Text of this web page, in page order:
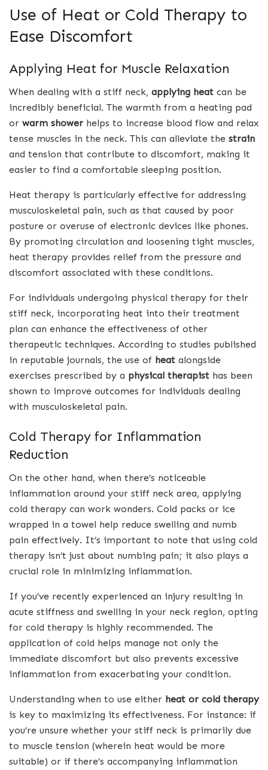
Use of Heat or Cold Therapy to
Ease Discomfort
Applying Heat for Muscle Relaxation
When dealing with a stiff neck, applying heat can be
incredibly beneficial. The warmth from a heating pad
or warm shower helps to increase blood flow and relax
tense muscles in the neck. This can alleviate the strain
and tension that contribute to discomfort, making it
easier to find a comfortable sleeping position.
Heat therapy is particularly effective for addressing
musculoskeletal pain, such as that caused by poor
posture or overuse of electronic devices like phones.
By promoting circulation and loosening tight muscles,
heat therapy provides relief from the pressure and
discomfort associated with these conditions.
For individuals undergoing physical therapy for their
stiff neck, incorporating heat into their treatment
plan can enhance the effectiveness of other
therapeutic techniques. According to studies published
in reputable journals, the use of heat alongside
exercises prescribed by a physical therapist has been
shown to improve outcomes for individuals dealing
with musculoskeletal pain.
Cold Therapy for Inflammation
Reduction
On the other hand, when there’s noticeable
inflammation around your stiff neck area, applying
cold therapy can work wonders. Cold packs or ice
wrapped in a towel help reduce swelling and numb
pain effectively. It’s important to note that using cold
therapy isn’t just about numbing pain; it also plays a
crucial role in minimizing inflammation.
If you’ve recently experienced an injury resulting in
acute stiffness and swelling in your neck region, opting
for cold therapy is highly recommended. The
application of cold helps manage not only the
immediate discomfort but also prevents excessive
inflammation from exacerbating your condition.
Understanding when to use either heat or cold therapy
is key to maximizing its effectiveness. For instance: if
you’re unsure whether your stiff neck is primarily due
to muscle tension (wherein heat would be more
suitable) or if there’s accompanying inflammation